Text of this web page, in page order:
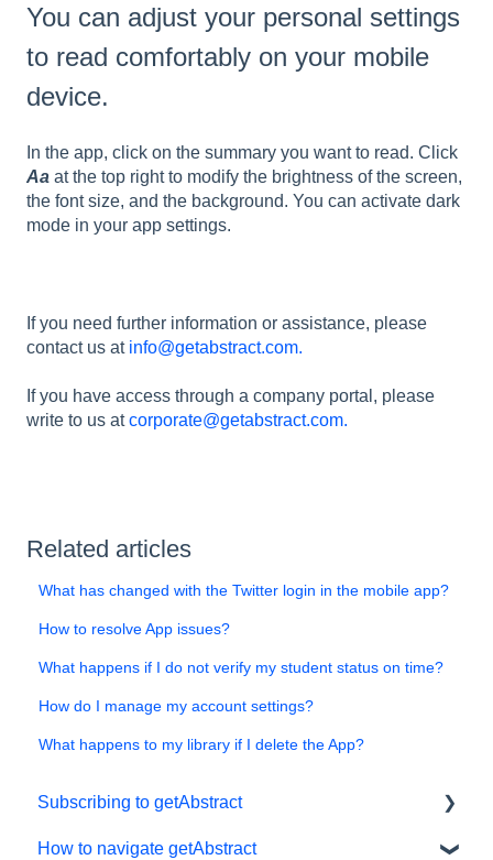
You can adjust your personal settings
to read comfortably on your mobile
device.
In the app, click on the summary you want to read. Click
Aa at the top right to modify the brightness of the screen,
the font size, and the background. You can activate dark
mode in your app settings.
If you need further information or assistance, please
contact us at info@getabstract.com.
If you have access through a company portal, please
write to us atcorporate@getabstract.com.
Related articles
What has changed with the Twitter login in the mobile app?
How to resolve App issues?
What happens if I do not verify my student status on time?
How do I manage my account settings?
What happens to my library if I delete the App?
Subscribing to getAbstract
Subscriptions
How to navigate getAbstract